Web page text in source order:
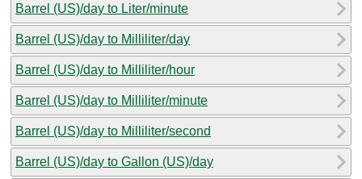
Barrel (US)/day to Liter/minute
Barrel (US)/day to Milliliter/day
Barrel (US)/day to Milliliter/hour
Barrel (US)/day to Milliliter/minute
Barrel (US)/day to Milliliter/second
Barrel (US)/day to Gallon (US)/day